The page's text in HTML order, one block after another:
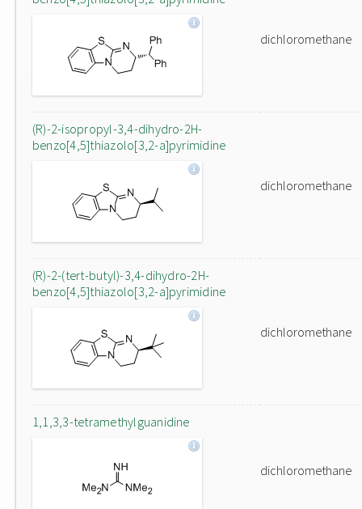
dichloromethane
(R)-2-isopropyl-3,4-dihydro-2H-
benzo[4,5]thiazolo[3,2-a]pyrimidine
dichloromethane
(R)-2-(tert-butyl)-3,4-dihydro-2H-
benzo[4,5]thiazolo[3,2-a]pyrimidine
dichloromethane
1,1,3,3-tetramethylguanidine
dichloromethane